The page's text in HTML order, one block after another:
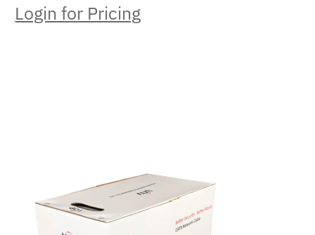
Login for Pricing